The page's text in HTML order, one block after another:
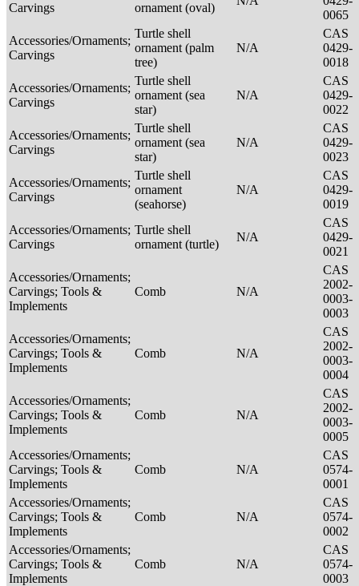
Carvings ornament (oval)
0065
Accessories/Ornaments;
Carvings
Turtle shell
ornament (palm
tree)
N/A
CAS
0429-
0018
Accessories/Ornaments;
Carvings
Turtle shell
ornament (sea
star)
N/A
CAS
0429-
0022
Accessories/Ornaments;
Carvings
Turtle shell
ornament (sea
star)
N/A
CAS
0429-
0023
Accessories/Ornaments;
Carvings
Turtle shell
ornament
(seahorse)
N/A
CAS
0429-
0019
Accessories/Ornaments;
Carvings
Turtle shell
ornament (turtle)
N/A
CAS
0429-
0021
Accessories/Ornaments;
Carvings; Tools &
Implements
Comb N/A
CAS
2002-
0003-
0003
Accessories/Ornaments;
Carvings; Tools &
Implements
Comb N/A
CAS
2002-
0003-
0004
Accessories/Ornaments;
Carvings; Tools &
Implements
Comb N/A
CAS
2002-
0003-
0005
Accessories/Ornaments;
Carvings; Tools &
Implements
Comb N/A
CAS
0574-
0001
Accessories/Ornaments;
Carvings; Tools &
Implements
Comb N/A
CAS
0574-
0002
Accessories/Ornaments;
Carvings; Tools &
Implements
Comb N/A
CAS
0574-
0003